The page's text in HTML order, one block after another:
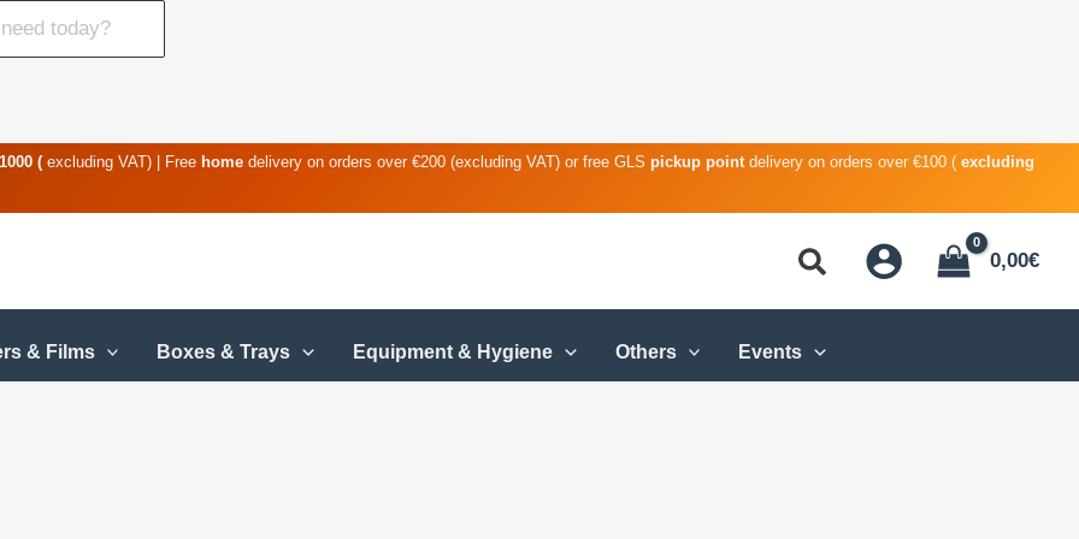
( excluding VAT) | Free home delivery on orders over €200 (excluding VAT) or free GLS pickup point delivery on orders over €100 ( excluding
0,00€
& Films Boxes & Trays Equipment & Hygiene Others Events